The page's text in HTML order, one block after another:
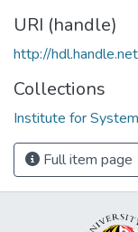
URI (handle)
http://
Collections
Institute for
Full item page